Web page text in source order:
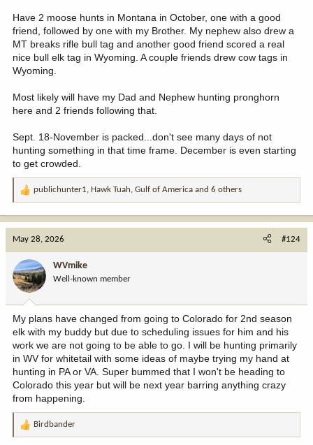
Have 2 moose hunts in Montana in October, one with a good
friend, followed by one with my Brother. My nephew also drew a
MT breaks rifle bull tag and another good friend scored a real
nice bull elk tag in Wyoming. A couple friends drew cow tags in
Wyoming.
Most likely will have my Dad and Nephew hunting pronghorn
here and 2 friends following that.
Sept. 18-November is packed...don't see many days of not
hunting something in that time frame. December is even starting
to get crowded.
R
o
n
:
publichunter1, Hawk Tuah, Gulf of America and 6 others
May 28, 2026 #124
WVmike
Well-known member
My plans have changed from going to Colorado for 2nd season
elk with my buddy but due to scheduling issues for him and his
work we are not going to be able to go. I will be hunting primarily
in WV for whitetail with some ideas of maybe trying my hand at
hunting in PA or VA. Super bummed that I won't be heading to
Colorado this year but will be next year barring anything crazy
from happening.
R
Birdbander